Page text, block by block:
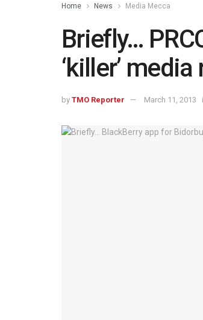
Home News Media Mecca
Briefly…
‘killer’
by TMO Reporter March 11, 2013